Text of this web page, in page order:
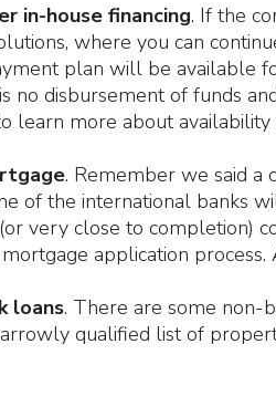
in-house financing. If the
where you can
plan will be available
no disbursement of funds
learn more about
. Remember we said a
of the international banks
very close to completion)
application process.
loans. There are some non-
qualified list of